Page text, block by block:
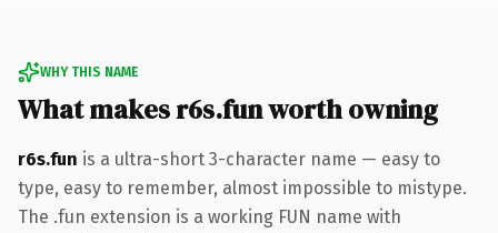
WHY THIS NAME
What makes r6s.fun worth owning
r6s.fun is a ultra-short 3-character name — easy to
type, easy to remember, almost impossible to mistype.
The .fun extension is a working FUN name with